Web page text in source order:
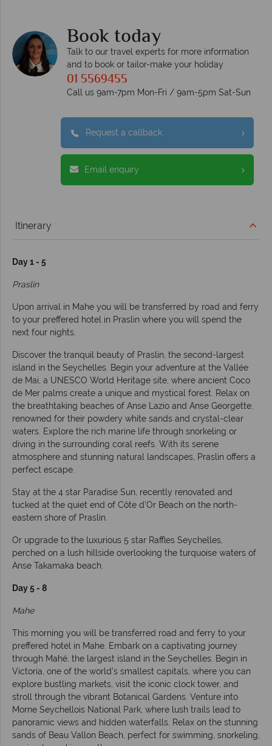
Book today
Talk to our travel experts for more information
and to book or tailor-make your holiday
01 5569455
Call us 9am-7pm Mon-Fri / 9am-5pm Sat-Sun
Request a callback
Email enquiry
Itinerary
Day 1 - 5
Praslin
Upon arrival in Mahe you will be transferred by road and ferry
to your preffered hotel in Praslin where you will spend the
next four nights.
Discover the tranquil beauty of Praslin, the second-largest
island in the Seychelles. Begin your adventure at the Vallée
de Mai, a UNESCO World Heritage site, where ancient Coco
de Mer palms create a unique and mystical forest. Relax on
the breathtaking beaches of Anse Lazio and Anse Georgette,
renowned for their powdery white sands and crystal-clear
waters. Explore the rich marine life through snorkeling or
diving in the surrounding coral reefs. With its serene
atmosphere and stunning natural landscapes, Praslin offers a
perfect escape.
Stay at the 4 star Paradise Sun, recently renovated and
tucked at the quiet end of Côte d'Or Beach on the north-
eastern shore of Praslin.
Or upgrade to the luxurious 5 star Raffles Seychelles,
perched on a lush hillside overlooking the turquoise waters of
Anse Takamaka beach.
Day 5 - 8
Mahe
This morning you will be transferred road and ferry to your
preffered hotel in Mahe. Embark on a captivating journey
through Mahé, the largest island in the Seychelles. Begin in
Victoria, one of the world's smallest capitals, where you can
explore bustling markets, visit the iconic clock tower, and
stroll through the vibrant Botanical Gardens. Venture into
Morne Seychellois National Park, where lush trails lead to
panoramic views and hidden waterfalls. Relax on the stunning
sands of Beau Vallon Beach, perfect for swimming, snorkeling,